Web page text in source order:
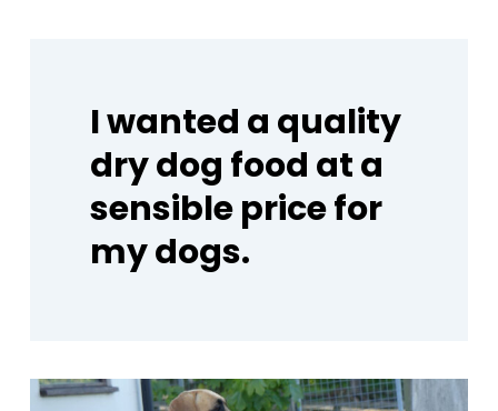
Iwanted a quality
drydog food ata
sensiblepricefor
mydogs.